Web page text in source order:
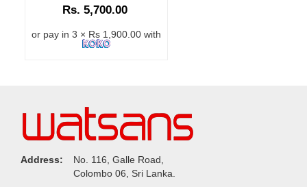
Rs. 5,700.00
or pay in 3 × Rs 1,900.00 with
Address:
No. 116, Galle Road,
Colombo 06, Sri Lanka.